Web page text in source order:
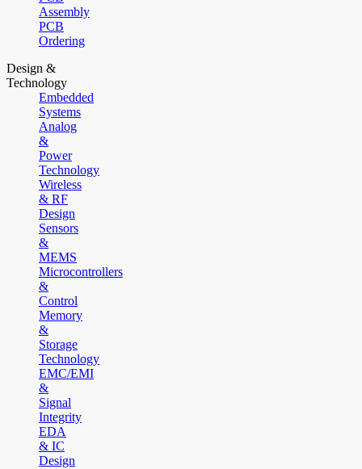
Assembly
PCB
Ordering
Design &
Technology
Embedded
Systems
Analog
&
Power
Technology
Wireless
& RF
Design
Sensors
&
MEMS
Microcontrollers
&
Control
Memory
&
Storage
Technology
EMC/EMI
&
Signal
Integrity
EDA
& IC
Design